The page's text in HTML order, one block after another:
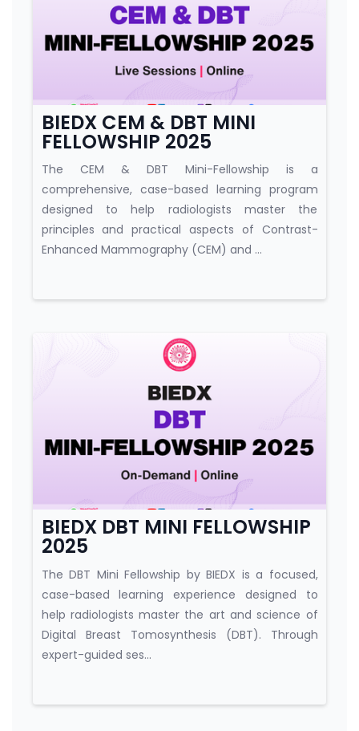
BIEDX CEM & DBT MINI
FELLOWSHIP 2025
Course category
The CEM & DBT Mini-Fellowship is a
comprehensive, case-based learning program
designed to help radiologists master the
principles and practical aspects of Contrast-
Enhanced Mammography (CEM) and ...
BIEDX DBT MINI FELLOWSHIP
2025
Course category
The DBT Mini Fellowship by BIEDX is a focused,
case-based learning experience designed to
help radiologists master the art and science of
Digital Breast Tomosynthesis (DBT). Through
expert-guided ses...